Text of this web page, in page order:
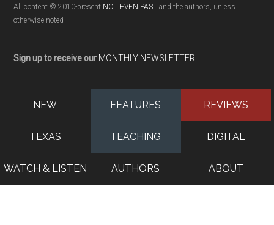
All content © 2010-present NOT EVEN PAST and the authors, unless
otherwise noted
Sign up to receive our MONTHLY NEWSLETTER
NEW FEATURES REVIEWS
TEXAS TEACHING DIGITAL
WATCH & LISTEN AUTHORS ABOUT